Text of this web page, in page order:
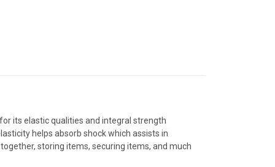
its elastic qualities and integral strength
helps absorb shock which assists in
storing items, securing items, and much